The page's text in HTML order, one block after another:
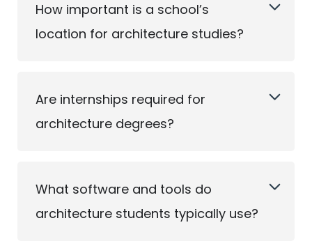
How important is a school’s
location for architecture studies?
Are internships required for
architecture degrees?
What software and tools do
architecture students typically use?